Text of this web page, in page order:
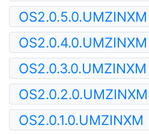
OS2.0.5.0.UMZINXM
OS2.0.4.0.UMZINXM
OS2.0.3.0.UMZINXM
OS2.0.2.0.UMZINXM
OS2.0.1.0.UMZINXM